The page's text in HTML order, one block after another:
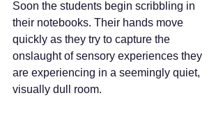
Soon the students begin scribbling in
their notebooks. Their hands move
quickly as they try to capture the
onslaught of sensory experiences they
are experiencing in a seemingly quiet,
visually dull room.